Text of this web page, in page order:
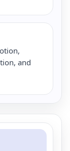
and